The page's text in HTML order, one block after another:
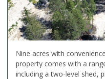
Nine acres with
property comes with a
including a two-level shed,